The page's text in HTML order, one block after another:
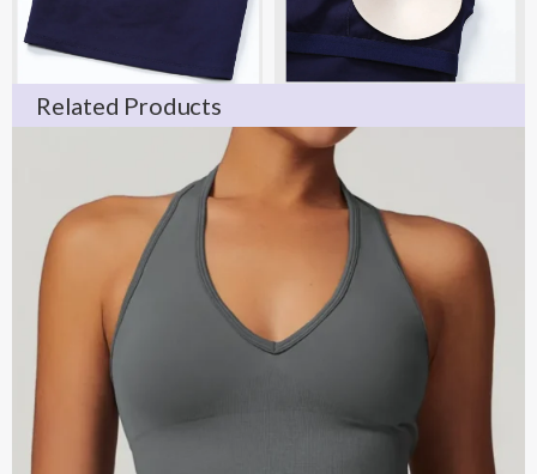
Related Products